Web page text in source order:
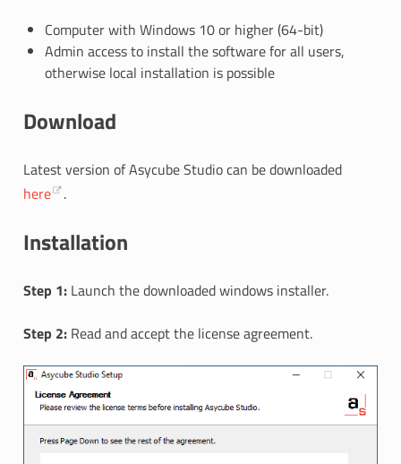
Computer with Windows 10 or higher (64-bit)
Admin access to install the software for all users,
otherwise local installation is possible
Download
Latest version of Asycube Studio can be downloaded
here
.
Installation
Step 1:Launch the downloaded windows installer.
Step 2:Read and accept the license agreement.